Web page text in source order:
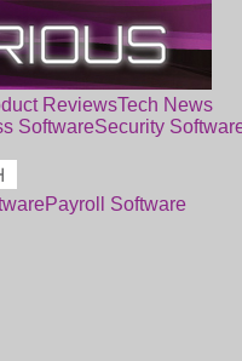
ReviewsTech News
SoftwareSecurity
Payroll Software